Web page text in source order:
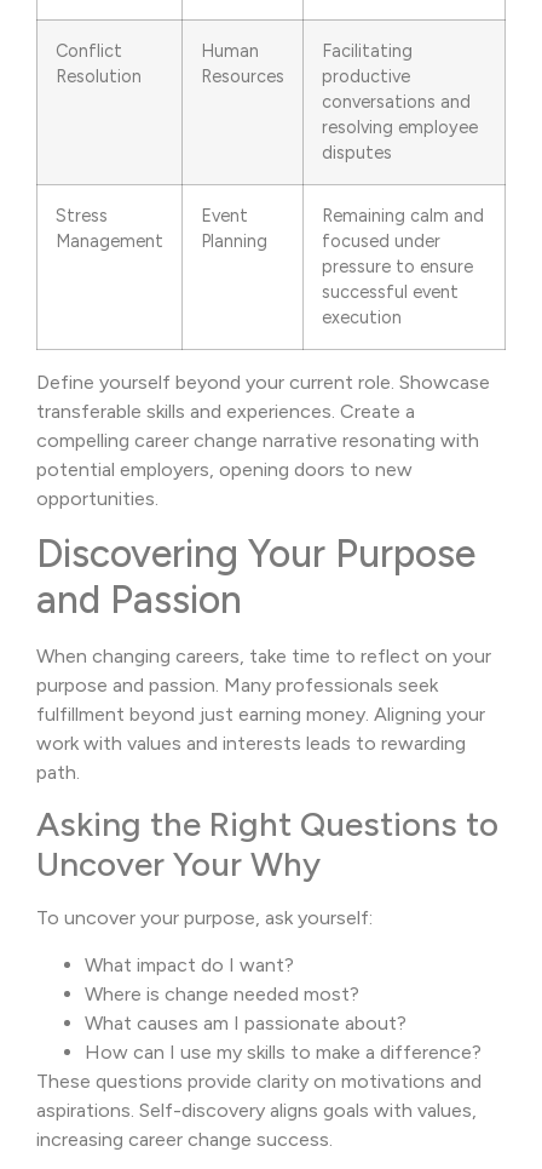
Conflict
Resolution
Human
Resources
Facilitating
productive
conversations and
resolving employee
disputes
Stress
Management
Event
Planning
Remaining calm and
focused under
pressure to ensure
successful event
execution
Define yourself beyond your current role. Showcase
transferable skills and experiences. Create a
compelling career change narrative resonating with
potential employers, opening doors to new
opportunities.
Discovering Your Purpose
and Passion
When changing careers, take time to reflect on your
purpose and passion. Many professionals seek
fulfillment beyond just earning money. Aligning your
work with values and interests leads to rewarding
path.
Asking the Right Questions to
Uncover Your Why
To uncover your purpose, ask yourself:
What impact do I want?
Where is change needed most?
What causes am I passionate about?
How can I use my skills to make a difference?
These questions provide clarity on motivations and
aspirations. Self-discovery aligns goals with values,
increasing career change success.